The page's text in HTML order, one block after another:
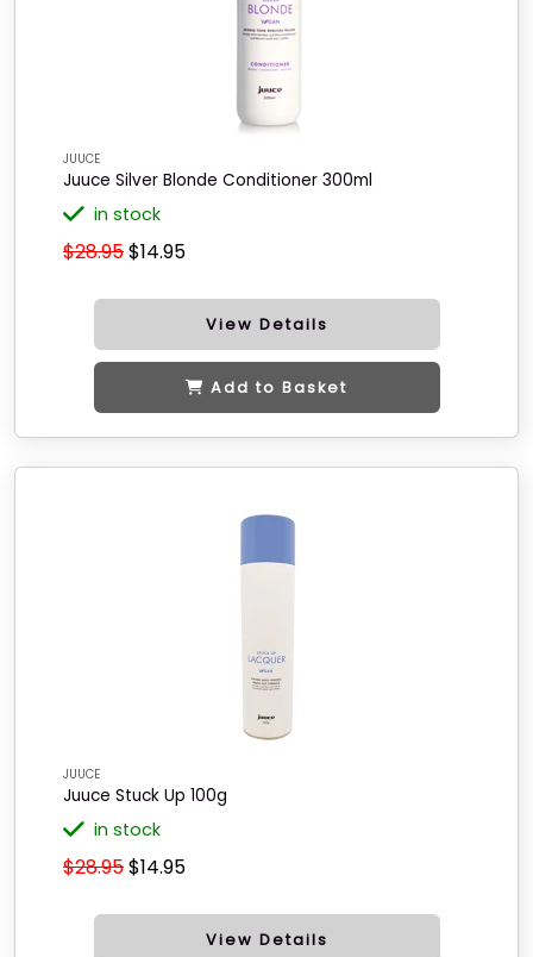
JUUCE
Juuce Silver Blonde Conditioner 300ml
in stock
$28.95$14.95
View Details
Add to Basket
JUUCE
Juuce Stuck Up 100g
in stock
$28.95$14.95
View Details